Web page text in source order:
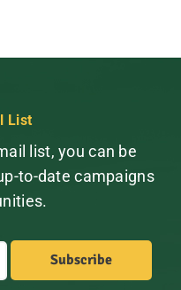
List
list, you can be
to-date campaigns